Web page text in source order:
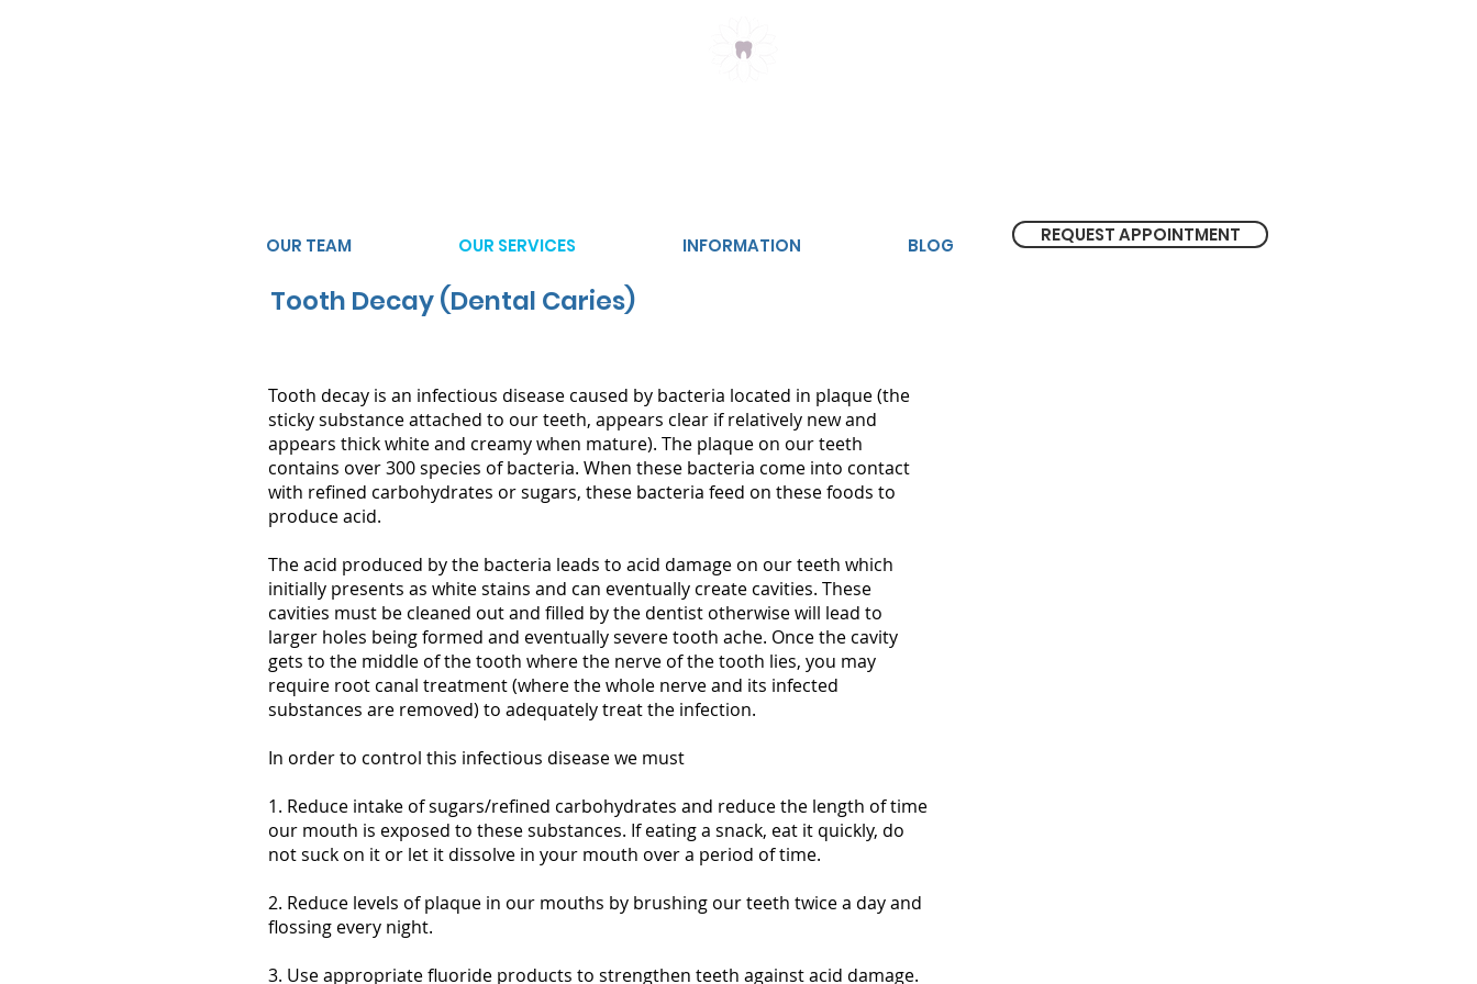
Tooth Decay (Dental Caries)
Tooth decay is an infectious disease caused by bacteria located in plaque (the
sticky substance attached to our teeth, appears clear if relatively new and
appears thick white and creamy when mature). The plaque on our teeth
contains over 300 species of bacteria. When these bacteria come into contact
with refined carbohydrates or sugars, these bacteria feed on these foods to
produce acid.
The acid produced by the bacteria leads to acid damage on our teeth which
initially presents as white stains and can eventually create cavities. These
cavities must be cleaned out and filled by the dentist otherwise will lead to
larger holes being formed and eventually severe tooth ache. Once the cavity
gets to the middle of the tooth where the nerve of the tooth lies, you may
require root canal treatment (where the whole nerve and its infected
substances are removed) to adequately treat the infection.
In order to control this infectious disease we must
1. Reduce intake of sugars/refined carbohydrates and reduce the length of time
our mouth is exposed to these substances. If eating a snack, eat it quickly, do
not suck on it or let it dissolve in your mouth over a period of time.
2. Reduce levels of plaque in our mouths by brushing our teeth twice a day and
flossing every night.
3. Use appropriate fluoride products to strengthen teeth against acid damage.
OUR TEAM OUR SERVICES INFORMATION BLOG REQUEST APPOINTMENT